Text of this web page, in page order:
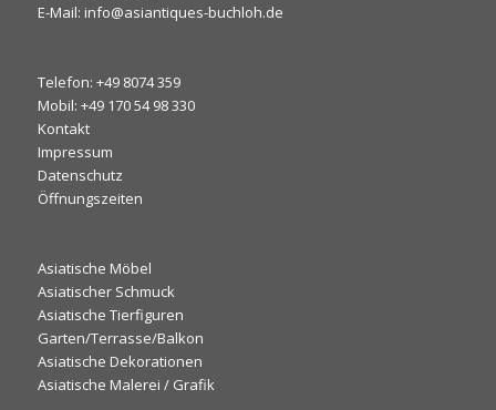
E-Mail: info@asiantiques-buchloh.de
Telefon: +49 8074 359
Mobil: +49 170 54 98 330
Kontakt
Impressum
Datenschutz
Öffnungszeiten
Asiatische Möbel
Asiatischer Schmuck
Asiatische Tierfiguren
Garten/Terrasse/Balkon
Asiatische Dekorationen
Asiatische Malerei / Grafik